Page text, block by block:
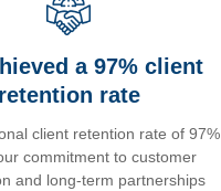
a 97% client
retention rate
client retention rate of 97%
commitment to customer
and long-term partnerships